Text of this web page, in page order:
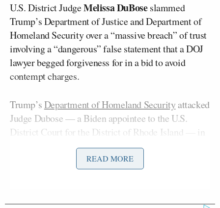
U.S. District JudgeMelissa DuBoseslammed
Trump’s Department of Justice and Department of
Homeland Security over a “massive breach” of trust
involving a “dangerous” false statement that a DOJ
lawyer begged forgiveness for in a bid to avoid
contempt charges.
Trump’sDepartment of Homeland Security attacked
Judge Dubose — a Biden appointee to the U.S.
District Court for the District of Rhode Island — in
on the DHS website. The post accused
Dubose of being an “activist judge” who “released a
violent criminal illegal alien who is wanted for
READ MORE